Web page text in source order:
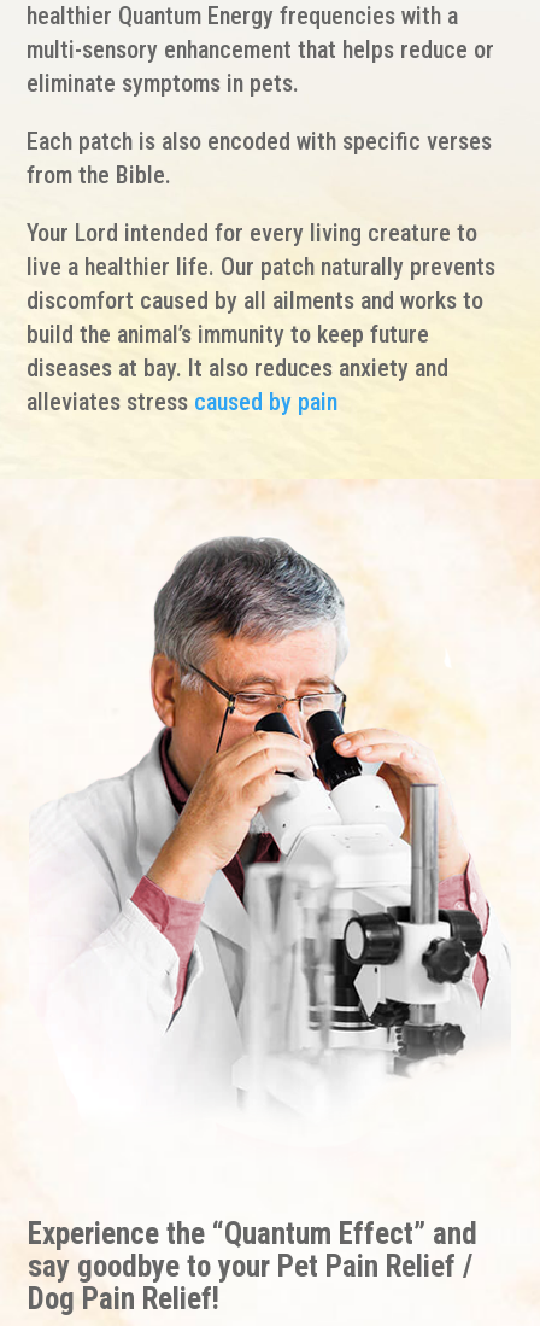
healthier Quantum Energy frequencies with a
multi-sensory enhancement that helps reduce or
eliminate symptoms in pets.
Each patch is also encoded with specific verses
from the Bible.
Your Lord intended for every living creature to
live a healthier life. Our patch naturally prevents
discomfort caused by all ailments and works to
build the animal’s immunity to keep future
diseases at bay. It also reduces anxiety and
alleviates stress caused by pain
Experience the “Quantum Effect” and
say goodbye to your Pet Pain Relief /
Dog Pain Relief!